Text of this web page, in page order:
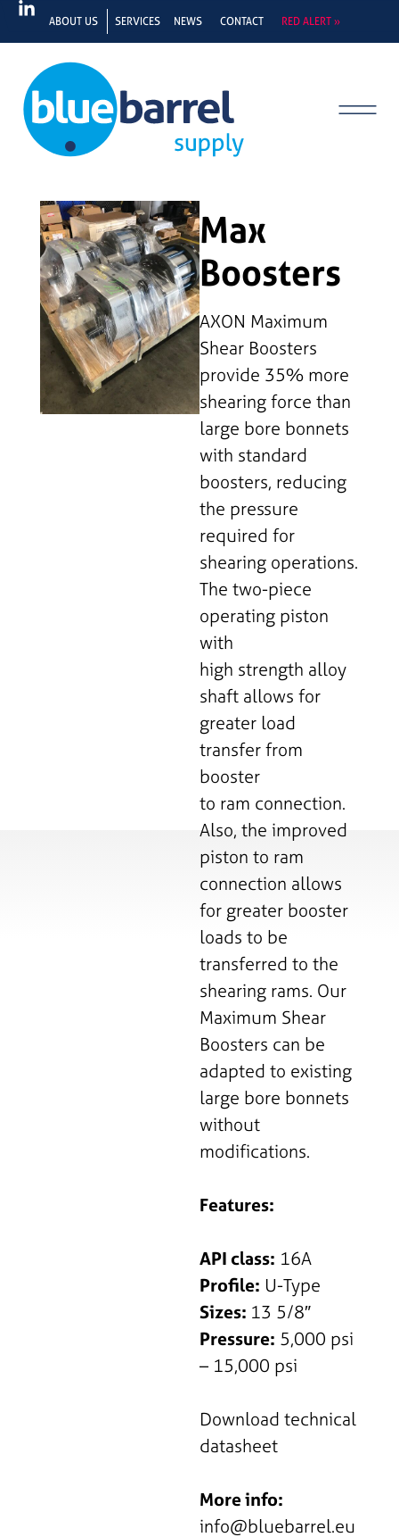
ABOUT US SERVICES NEWS CONTACT RED ALERT »
Max
Boosters
AXON Maximum
Shear Boosters
provide 35% more
shearing force than
large bore bonnets
with standard
boosters, reducing
the pressure
required for
shearing operations.
The two-piece
operating piston
with
high strength alloy
shaft allows for
greater load
transfer from
booster
to ram connection.
Also, the improved
piston to ram
connection allows
for greater booster
loads to be
transferred to the
shearing rams. Our
Maximum Shear
Boosters can be
adapted to existing
large bore bonnets
without
modifications.
Features:
API class: 16A
Profile: U-Type
Sizes: 13 5/8″
Pressure: 5,000 psi
– 15,000 psi
Download technical
datasheet
More info:
info@bluebarrel.eu